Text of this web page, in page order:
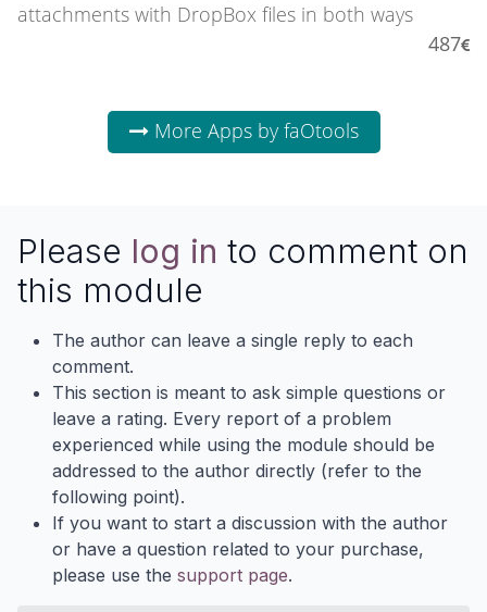
attachments with DropBox files in both ways
487
More Apps by faOtools
Please log in to comment on
this module
The author can leave a single reply to each
comment.
This section is meant to ask simple questions or
leave a rating. Every report of a problem
experienced while using the module should be
addressed to the author directly (refer to the
following point).
If you want to start a discussion with the author
or have a question related to your purchase,
please use the support page.